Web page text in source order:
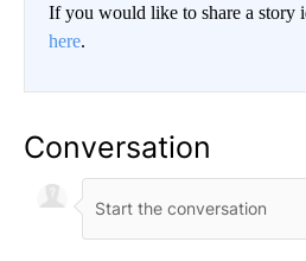
If you would like to share a story
here.
Conversation